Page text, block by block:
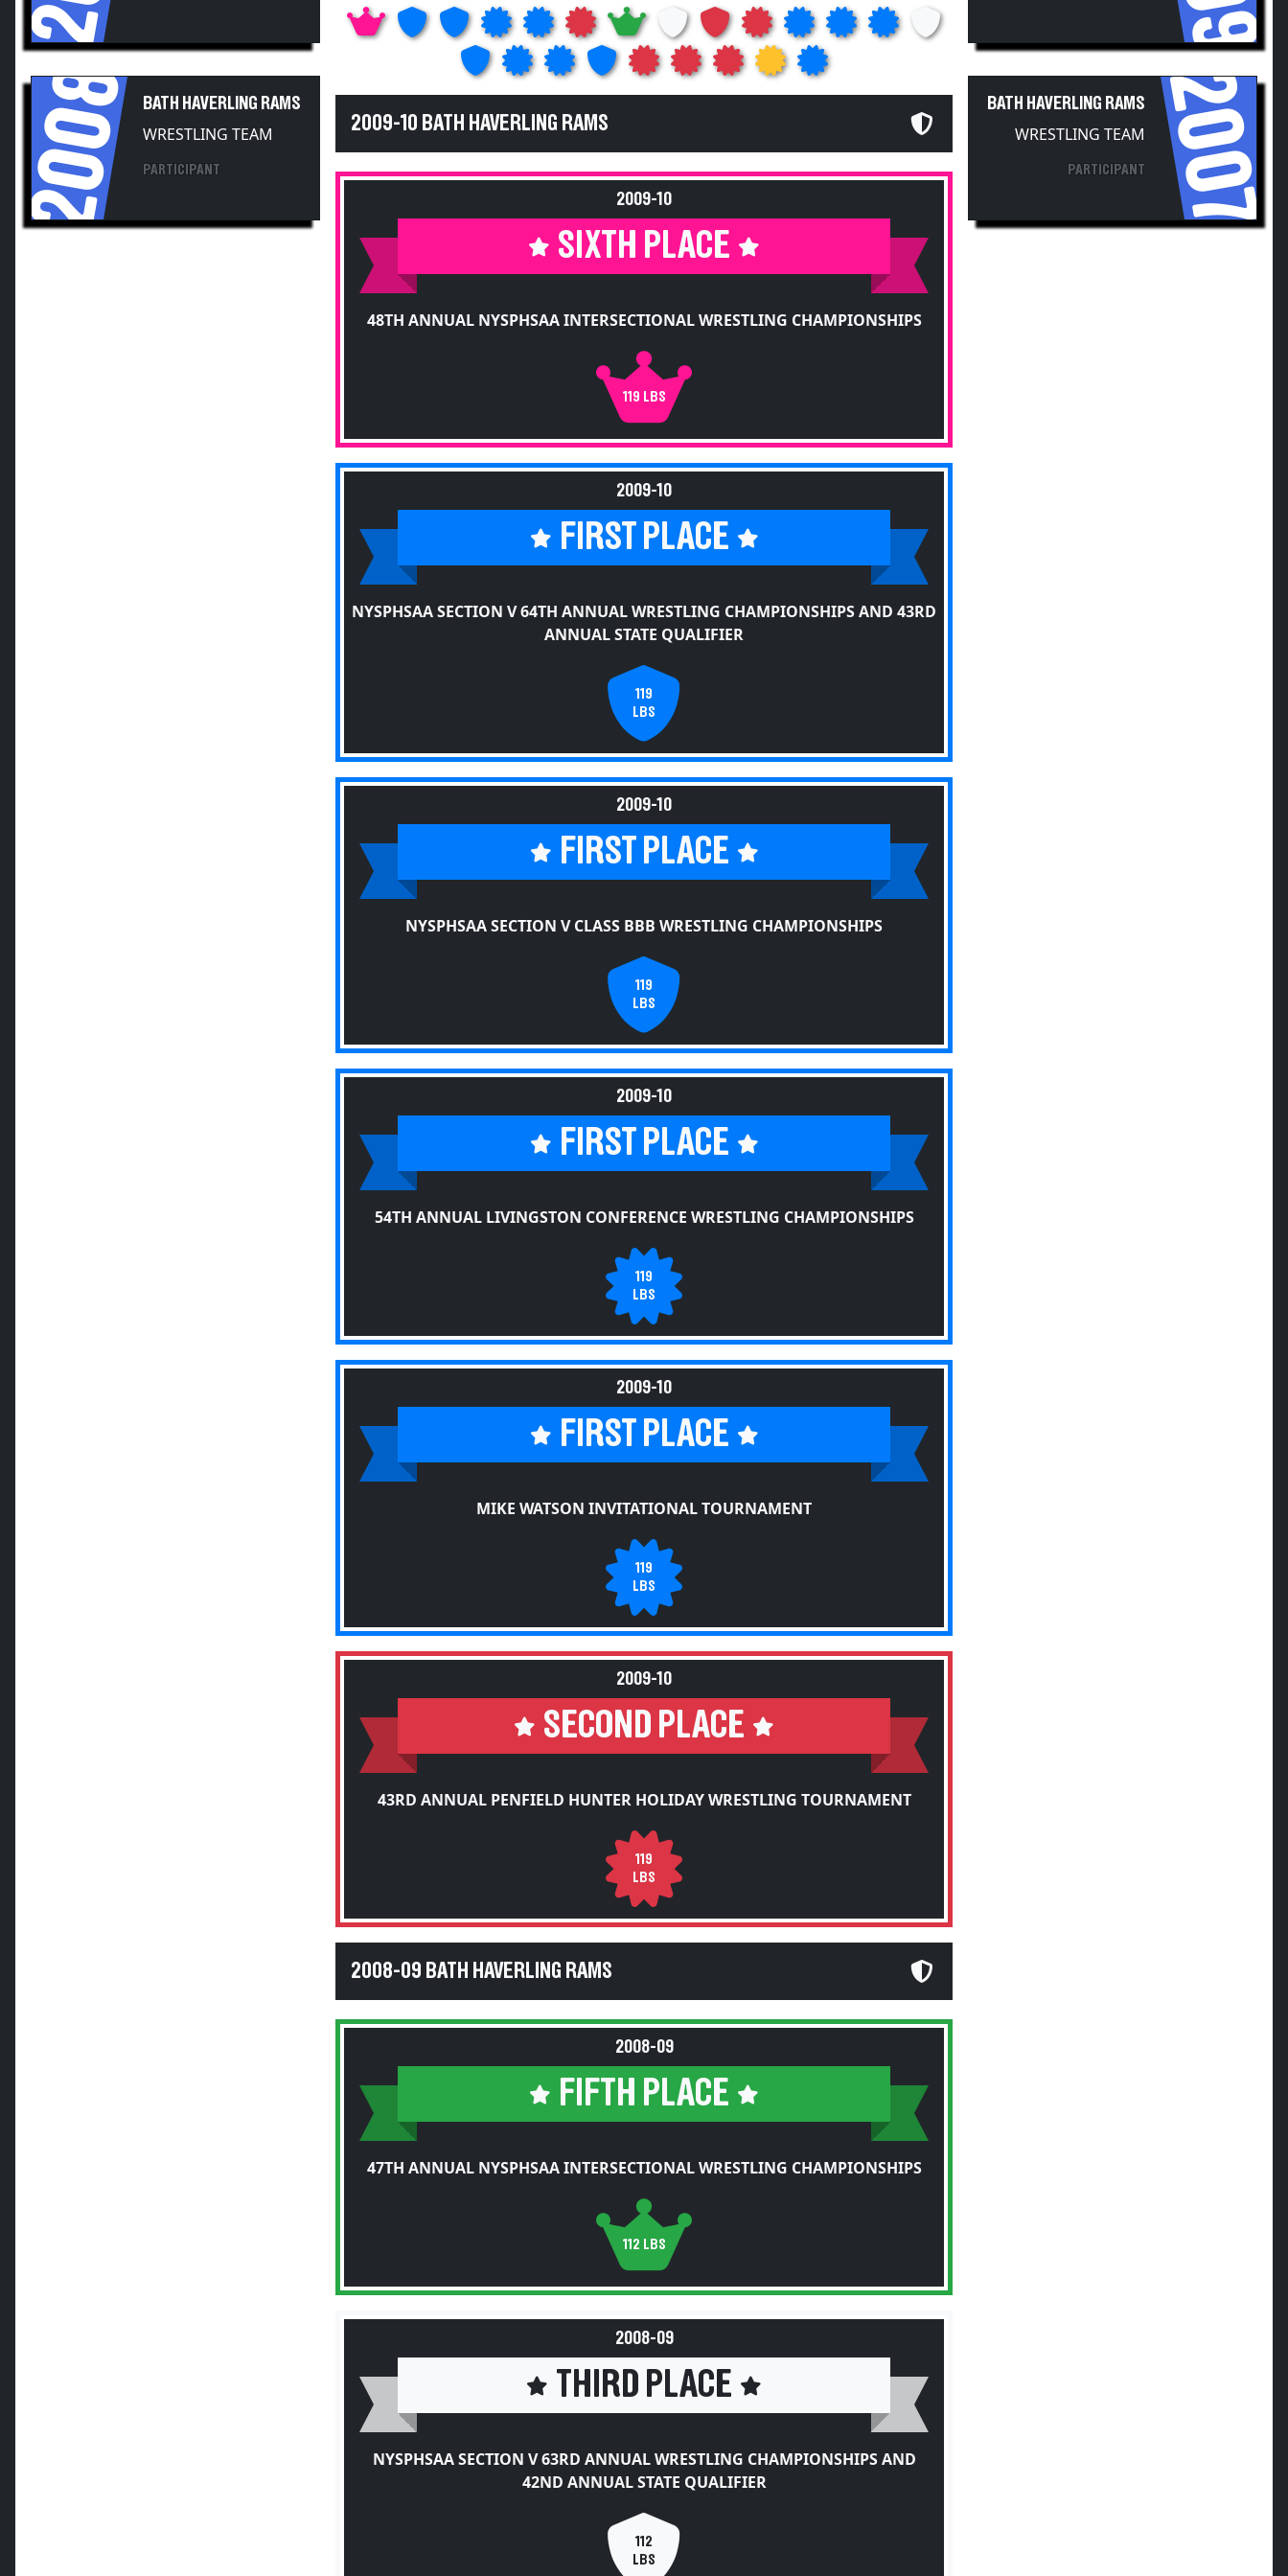
2008 BATH HAVERLING RAMS
WRESTLING TEAM
PARTICIPANT
2009-10 BATH HAVERLING RAMS
2009-10
SIXTH PLACE
48TH ANNUAL NYSPHSAA INTERSECTIONAL WRESTLING CHAMPIONSHIPS
119 LBS
2009-10
FIRST PLACE
NYSPHSAA SECTION V 64TH ANNUAL WRESTLING CHAMPIONSHIPS AND 43RD
ANNUAL STATE QUALIFIER
119
LBS
2009-10
FIRST PLACE
NYSPHSAA SECTION V CLASS BBB WRESTLING CHAMPIONSHIPS
119
LBS
2009-10
FIRST PLACE
54TH ANNUAL LIVINGSTON CONFERENCE WRESTLING CHAMPIONSHIPS
119
LBS
2009-10
FIRST PLACE
MIKE WATSON INVITATIONAL TOURNAMENT
119
LBS
2009-10
SECOND PLACE
43RD ANNUAL PENFIELD HUNTER HOLIDAY WRESTLING TOURNAMENT
119
LBS
2008-09 BATH HAVERLING RAMS
2008-09
FIFTH PLACE
47TH ANNUAL NYSPHSAA INTERSECTIONAL WRESTLING CHAMPIONSHIPS
112 LBS
2008-09
THIRD PLACE
NYSPHSAA SECTION V 63RD ANNUAL WRESTLING CHAMPIONSHIPS AND
42ND ANNUAL STATE QUALIFIER
112
LBS
BATH HAVERLING RAMS
WRESTLING TEAM
PARTICIPANT 2007